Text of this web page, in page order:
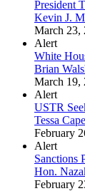
President
Kevin J.
March 23,
Alert
White
Brian
March 19,
Alert
USTR
Tessa
February
Alert
Sanctions
Hon.
February